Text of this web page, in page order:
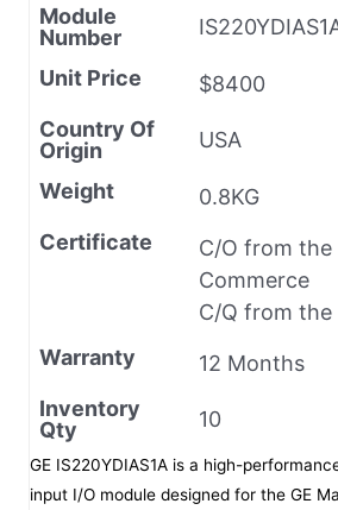
Module
Number
Unit Price
$8400
Country Of
Origin
USA
Weight
0.8KG
Certificate
C/O from the
Commerce
C/Q from
Warranty
12 Months
Inventory
Qty
10
GE IS220YDIAS1A is a high-
input I/O module designed for the GE